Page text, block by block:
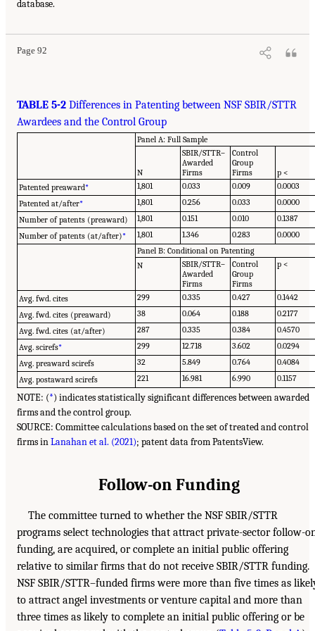
database.
Page 92
TABLE 5-2 Differences in Patenting between NSF SBIR/STTR
Awardees and the Control Group
Panel A: Full Sample
N
SBIR/STTR–
Awarded
Firms
Control
Group
Firms
p <
Patented preaward* 1,801 0.033 0.009
0.0003
Patented at/after* 1,801 0.256 0.033
0.0000
Number of patents (preaward)
1,801 0.151 0.010
0.1387
Number of patents (at/after)* 1,801 1.346 0.283
0.0000
Panel B: Conditional on Patenting
N
SBIR/STTR–
Awarded
Firms
Control
Group
Firms
p <
Avg. fwd. cites 299 0.335 0.427
0.1442
Avg. fwd. cites (preaward)
38 0.064 0.188
0.2177
Avg. fwd. cites (at/after)
287 0.335 0.384
0.4570
Avg. scirefs* 299 12.718 3.602
0.0294
Avg. preaward scirefs
32 5.849 0.764
0.4084
Avg. postaward scirefs
221 16.981 6.990 0.1157
NOTE: (*) indicates statistically significant differences between awarded
firms and the control group.
SOURCE: Committee calculations based on the set of treated and control
firms inLanahan et al. (2021); patent data from PatentsView.
Follow-on Funding
The committee turned to whether the NSF SBIR/STTR
programs select technologies that attract private-sector follow-
funding, are acquired, or complete an initial public offering
relative to similar firms that do not receive SBIR/STTR funding.
NSF SBIR/STTR–funded firms were more than five times as
to attract angel investments or venture capital and more than
three times as likely to complete an initial public offering or be